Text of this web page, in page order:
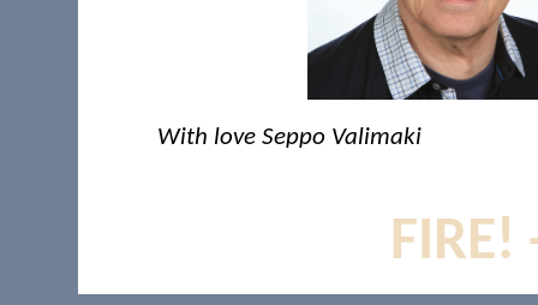
With love Seppo Valimaki
FIRE!